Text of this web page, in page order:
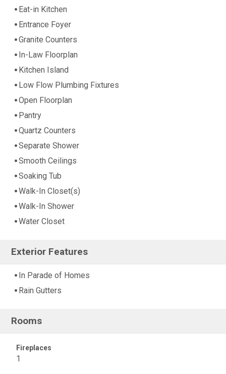
Eat-in Kitchen
Entrance Foyer
Granite Counters
In-Law Floorplan
Kitchen Island
Low Flow Plumbing Fixtures
Open Floorplan
Pantry
Quartz Counters
Separate Shower
Smooth Ceilings
Soaking Tub
Walk-In Closet(s)
Walk-In Shower
Water Closet
Exterior Features
In Parade of Homes
Rain Gutters
Rooms
Fireplaces
1